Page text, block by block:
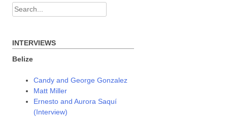
Search
INTERVIEWS
Belize
Candy and George Gonzalez
Matt Miller
Ernesto and Aurora Saquí
(Interview)